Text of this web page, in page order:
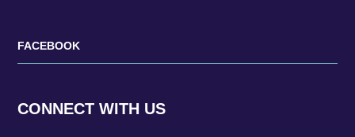
FACEBOOK
CONNECT WITH US